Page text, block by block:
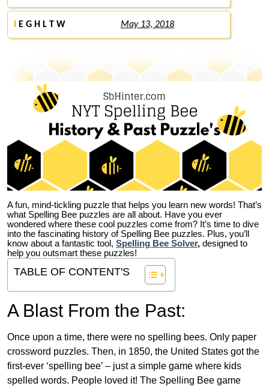
E G H L T W May 13, 2018
A fun, mind-tickling puzzle that helps you learn new words! That’s
what Spelling Bee puzzles are all about. Have you ever
wondered where these cool puzzles come from? It’s time to dive
into the fascinating history of Spelling Bee puzzles. Plus, you’ll
know about a fantastic tool, Spelling Bee Solver, designed to
help you outsmart these puzzles!
TABLE OF CONTENT'S
A Blast From the Past:
Once upon a time, there were no spelling bees. Only paper
crossword puzzles. Then, in 1850, the United States got the
first-ever ‘spelling bee’ – just a simple game where kids
spelled words. People loved it! The Spelling Bee game